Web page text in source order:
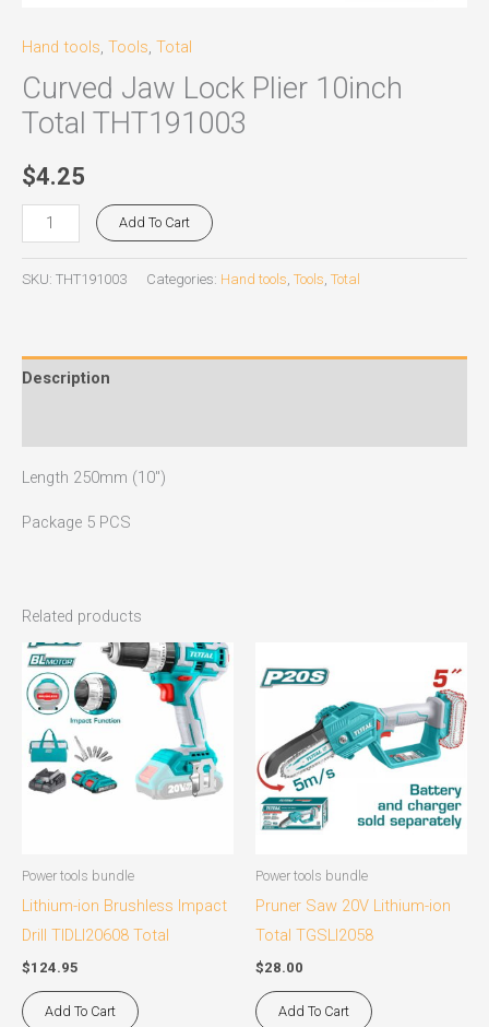
Hand tools, Tools, Total
Curved Jaw Lock Plier 10inch
Total THT191003
$4.25
Add To Cart
SKU: THT191003 Categories: Hand tools Tools Total
Description
Length 250mm (10″)
Package 5 PCS
Related products
Power tools bundle
Lithium-ion Brushless Impact
Drill TIDLI20608 Total
$124.95
Add To Cart
Power tools bundle
Pruner Saw 20V Lithium-ion
Total TGSLI2058
$28.00
Add To Cart